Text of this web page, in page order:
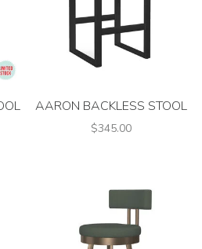
AARON BACKLESS STOOL
$345.00